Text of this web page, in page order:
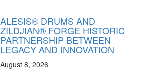
ALESIS® DRUMS AND
ZILDJIAN® FORGE HISTORIC
PARTNERSHIP BETWEEN
LEGACY AND INNOVATION
August 8, 2026